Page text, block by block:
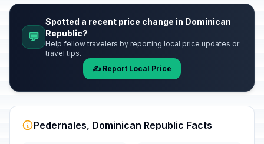
💬
Spotted a recent price change in Dominican
Republic?
Help fellow travelers by reporting local price updates or
travel tips.
✍️ Report Local Price
Pedernales, Dominican Republic Facts